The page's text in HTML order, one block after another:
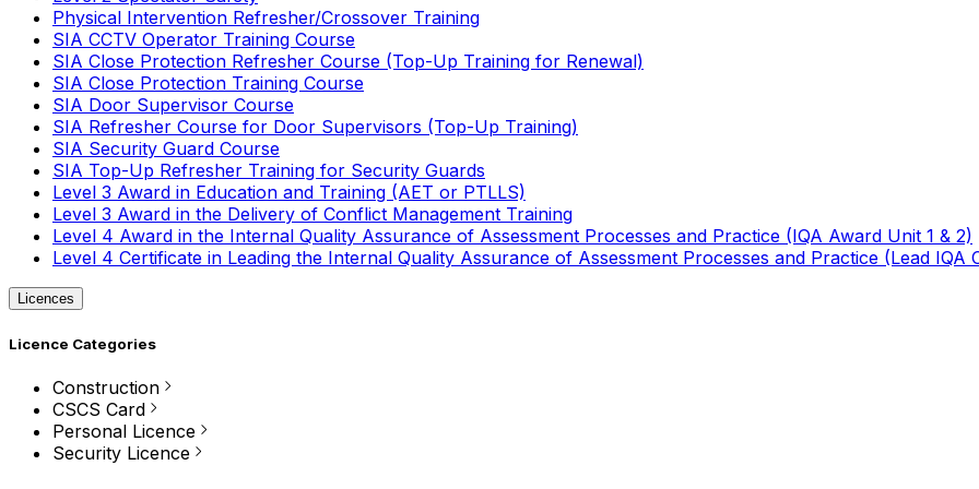
Physical Intervention Refresher/Crossover Training
SIA CCTV Operator Training Course
SIA Close Protection Refresher Course (Top-Up Training for Renewal)
SIA Close Protection Training Course
SIA Door Supervisor Course
SIA Refresher Course for Door Supervisors (Top-Up Training)
SIA Security Guard Course
SIA Top-Up Refresher Training for Security Guards
Level 3 Award in Education and Training (AET or PTLLS)
Level 3 Award in the Delivery of Conflict Management Training
Level 4 Award in the Internal Quality Assurance of Assessment Processes and Practice (IQA Award Unit 1 & 2)
Level 4 Certificate in Leading the Internal Quality Assurance of Assessment Processes and Practice (Lead IQA
Licences
Licence Categories
Construction
CSCS Card
Personal Licence
Security Licence